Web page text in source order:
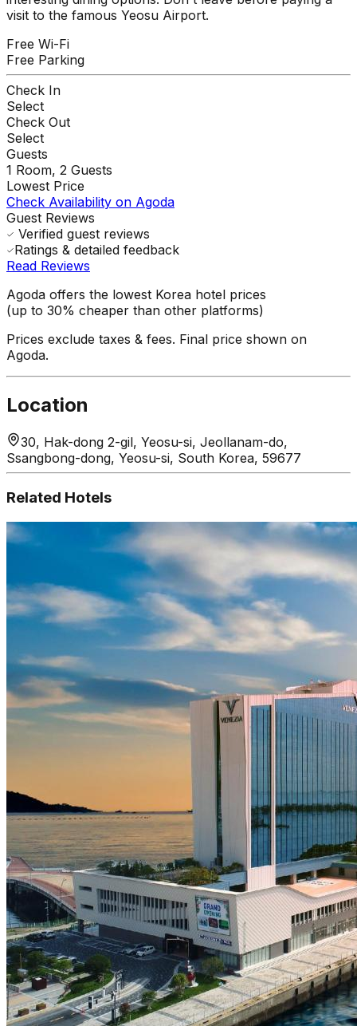
visit to the famous Yeosu Airport.
Free Wi-Fi
Free Parking
Check In
Select
Check Out
Select
Guests
1 Room, 2 Guests
Lowest Price
Check Availability on Agoda
Guest Reviews
Verified guest reviews
Ratings & detailed feedback
Read Reviews
Agoda offers the lowest Korea hotel prices
(up to 30% cheaper than other platforms)
Prices exclude taxes & fees. Final price shown on
Agoda.
Location
30, Hak-dong 2-gil, Yeosu-si, Jeollanam-do,
Ssangbong-dong, Yeosu-si, South Korea, 59677
Related Hotels